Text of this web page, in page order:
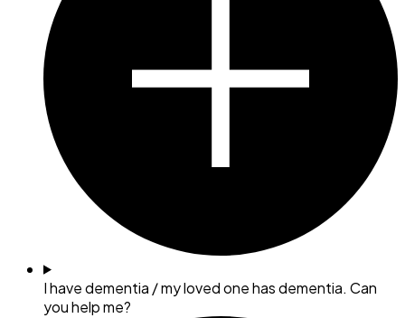
I have dementia / my loved one has dementia. Can
you help me?